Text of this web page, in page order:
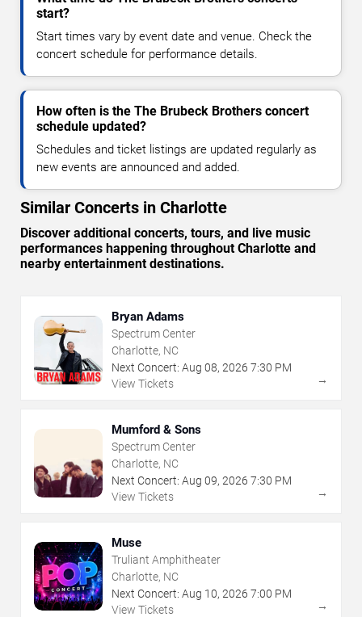
start?
Start times vary by event date and venue. Check the
concert schedule for performance details.
How often is the The Brubeck Brothers concert
schedule updated?
Schedules and ticket listings are updated regularly as
new events are announced and added.
Similar Concerts in Charlotte
Discover additional concerts, tours, and live music
performances happening throughout Charlotte and
nearby entertainment destinations.
Bryan Adams
Spectrum Center
Charlotte, NC
Next Concert: Aug 08, 2026 7:30 PM
View Tickets
→
Mumford & Sons
Spectrum Center
Charlotte, NC
Next Concert: Aug 09, 2026 7:30 PM
View Tickets
→
Muse
Truliant Amphitheater
Charlotte, NC
Next Concert: Aug 10, 2026 7:00 PM
View Tickets
→